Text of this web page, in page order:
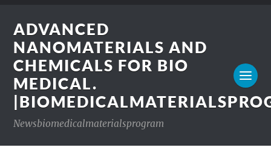
ADVANCED
NANOMATERIALS AND
CHEMICALS FOR BIO
MEDICAL.
Newsbiomedicalmaterialsprogram